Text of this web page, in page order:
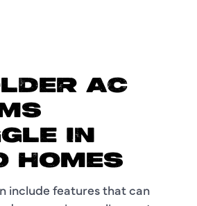
AC
IN
HOMES
include features that can